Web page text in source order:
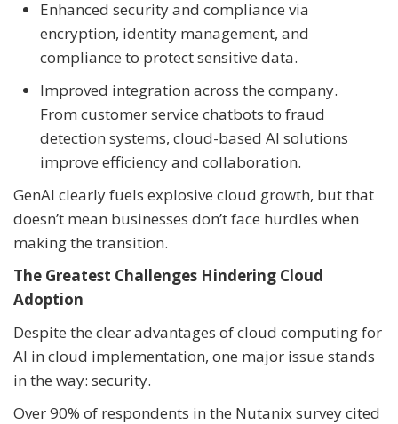
Enhanced security and compliance via
encryption, identity management, and
compliance to protect sensitive data.
Improved integration across the company.
From customer service chatbots to fraud
detection systems, cloud-based AI solutions
improve efficiency and collaboration.
GenAI clearly fuels explosive cloud growth, but that
doesn’t mean businesses don’t face hurdles when
making the transition.
The Greatest Challenges Hindering Cloud
Adoption
Despite the clear advantages of cloud computing for
AI in cloud implementation, one major issue stands
in the way: security.
Over 90% of respondents in the Nutanix survey cited